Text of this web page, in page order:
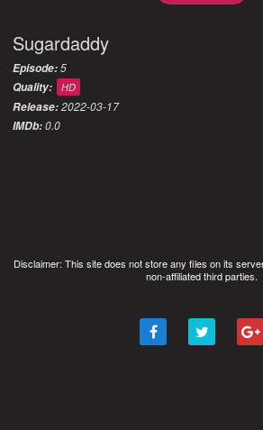
Sugardaddy
Episode:5
Quality:
HD
Release:2022-03-17
IMDb:0.0
Disclaimer: This site does not store any files on its
non-affiliated third parties.